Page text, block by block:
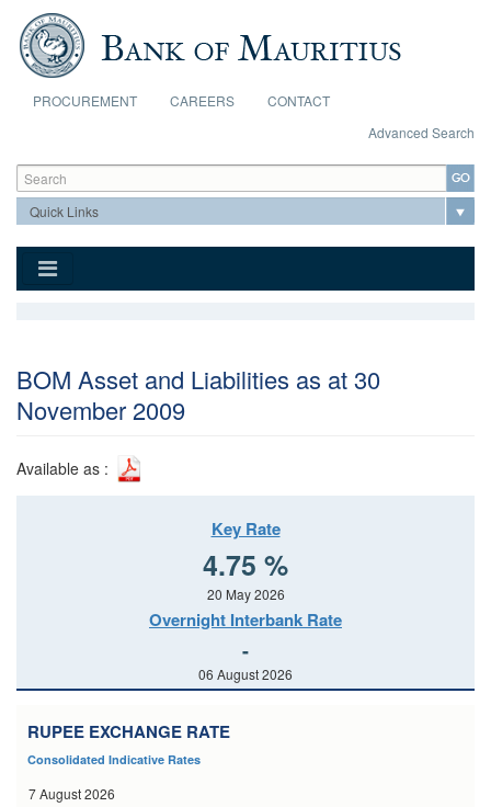
Skip to main content
PROCUREMENT CAREERS
CONTACT
Advanced Search
Search form
Search
BOM Asset and Liabilities as at 30
November 2009
Available as :
Key Rate
4.75 %
20 May 2026
Overnight Interbank Rate
-
06 August 2026
RUPEE EXCHANGE RATE
Consolidated Indicative Rates
7 August 2026